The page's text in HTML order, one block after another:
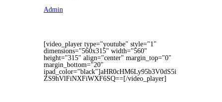
Admin
[video_player type="youtube" style="1"
dimensions="560x315" width="560"
height="315" align="center" margin_top="0"
margin_bottom="20"
ipad_color="black"]aHR0cHM6Ly95b3V0dS5i
ZS9hVlFiNXFiWXF6SQ==[/video_player]